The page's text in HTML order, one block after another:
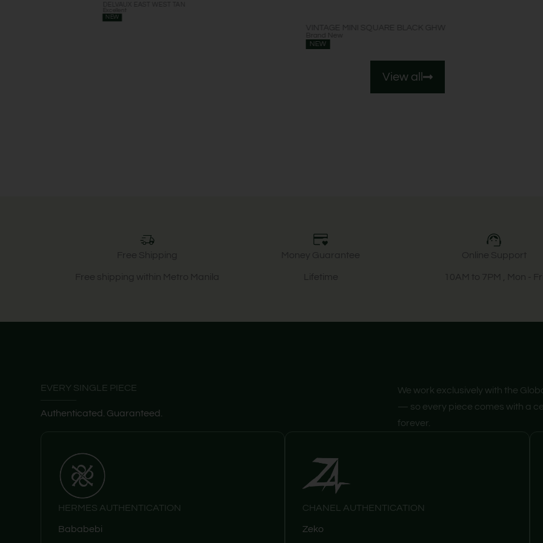
NEW
VINTAGE MINI SQUARE BLACK GHW
Brand New
NEW
View all
Free shipping within Metro Manila Lifetime 10AM to 7PM , Mon - Fri
EVERY SINGLE PIECE
Authenticated. Guaranteed.
We work exclusively with the
— so every piece comes with a
forever.
HERMES AUTHENTICATION
Bababebi
CHANEL AUTHENTICATION
Zeko